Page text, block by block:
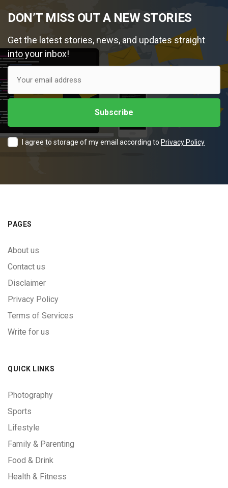
DON’T MISS OUT A NEW STORIES
Get the latest stories, news, and updates straight
into your inbox!
I agree to storage of my email according to Privacy Policy
PAGES
About us
Contact us
Disclaimer
Privacy Policy
Terms of Services
Write for us
QUICK LINKS
Photography
Sports
Lifestyle
Family & Parenting
Food & Drink
Health & Fitness